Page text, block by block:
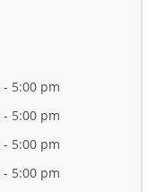
5:00 pm
5:00 pm
5:00 pm
5:00 pm